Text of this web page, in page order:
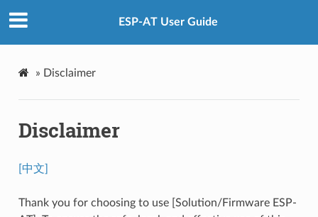
ESP-AT User Guide
» Disclaimer
Disclaimer
[中文]
Thank you for choosing to use [Solution/Firmware ESP-